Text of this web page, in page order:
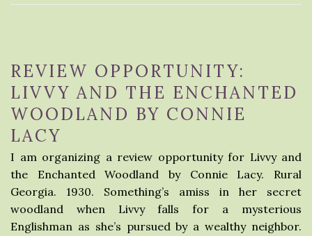
REVIEW OPPORTUNITY:
LIVVY AND THE ENCHANTED
WOODLAND BY CONNIE
LACY
I am organizing a review opportunity for Livvy and
the Enchanted Woodland by Connie Lacy. Rural
Georgia. 1930. Something’s amiss in her secret
woodland when Livvy falls for a mysterious
Englishman as she’s pursued by a wealthy neighbor.